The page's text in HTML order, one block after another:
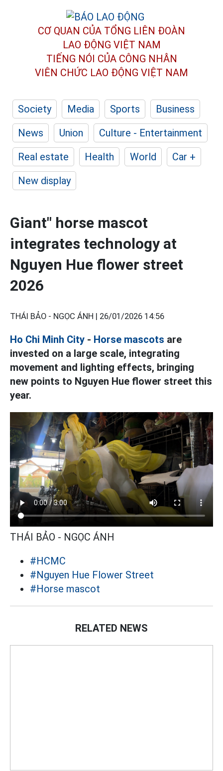
CƠ QUAN CỦA TỔNG LIÊN ĐOÀN
LAO ĐỘNG VIỆT NAM
TIẾNG NÓI CỦA CÔNG NHÂN
VIÊN CHỨC LAO ĐỘNG VIỆT NAM
Society Media Sports
Business
News
Union
Culture - Entertainment
Real estate
Health World
Car +
New display
Giant" horse mascot
integrates technology at
Nguyen Hue flower street
2026
THÁI BẢO - NGỌC ÁNH | 26/01/2026 14:56
Ho Chi Minh City - Horse mascots are
invested on a large scale, integrating
movement and lighting effects, bringing
new points to Nguyen Hue flower street this
year.
THÁI BẢO - NGỌC ÁNH
#HCMC
#Nguyen Hue Flower Street
#Horse mascot
RELATED NEWS